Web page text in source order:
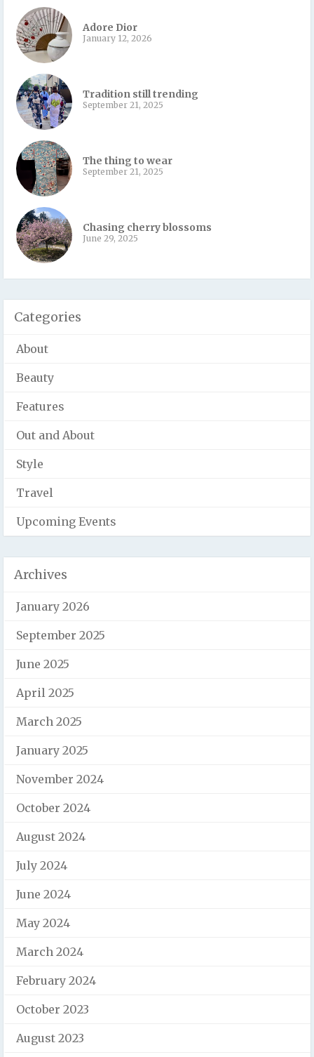
Adore Dior
January 12, 2026
Tradition still trending
September 21, 2025
The thing to wear
September 21, 2025
Chasing cherry blossoms
June 29, 2025
Categories
About
Beauty
Features
Out and About
Style
Travel
Upcoming Events
Archives
January 2026
September 2025
June 2025
April 2025
March 2025
January 2025
November 2024
October 2024
August 2024
July 2024
June 2024
May 2024
March 2024
February 2024
October 2023
August 2023